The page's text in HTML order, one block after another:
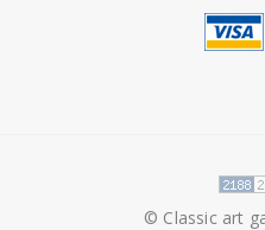
© Classic art